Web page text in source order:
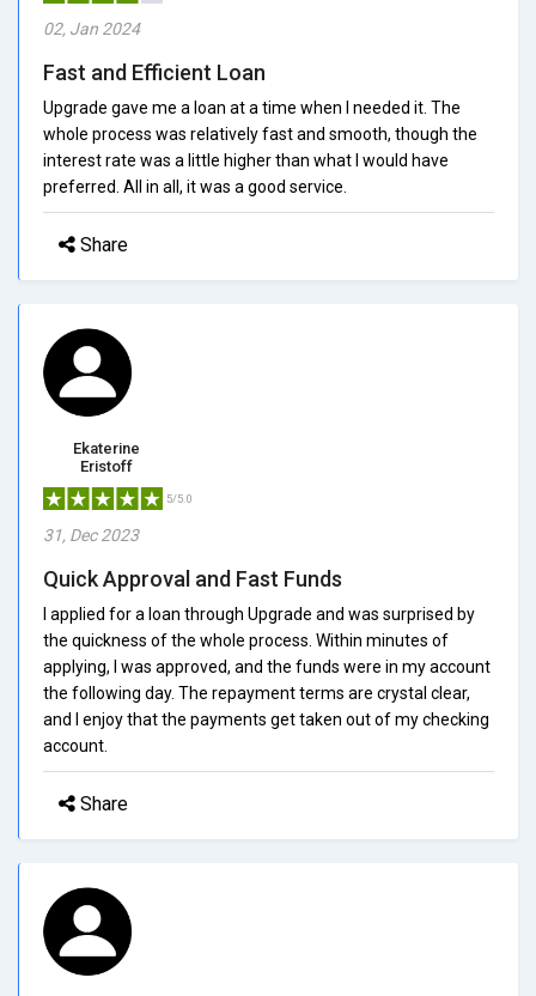
02, Jan 2024
Fast and Efficient Loan
Upgrade gave me a loan at a time when I needed it. The
whole process was relatively fast and smooth, though the
interest rate was a little higher than what I would have
preferred. All in all, it was a good service.
Share
Ekaterine
Eristoff
5/5.0
31, Dec 2023
Quick Approval and Fast Funds
I applied for a loan through Upgrade and was surprised by
the quickness of the whole process. Within minutes of
applying, I was approved, and the funds were in my account
the following day. The repayment terms are crystal clear,
and I enjoy that the payments get taken out of my checking
account.
Share